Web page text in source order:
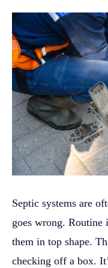
Septic systems are
goes wrong. Routine
them in top shape.
checking off a box.